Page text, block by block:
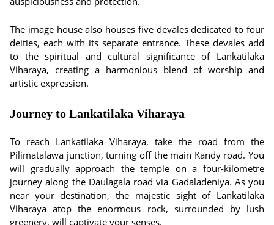
The image house also houses five devales dedicated to four
deities, each with its separate entrance. These devales add
to the spiritual and cultural significance of Lankatilaka
Viharaya, creating a harmonious blend of worship and
artistic expression.
Journey to Lankatilaka Viharaya
To reach Lankatilaka Viharaya, take the road from the
Pilimatalawa junction, turning off the main Kandy road. You
will gradually approach the temple on a four-kilometre
journey along the Daulagala road via Gadaladeniya. As you
near your destination, the majestic sight of Lankatilaka
Viharaya atop the enormous rock, surrounded by lush
greenery, will captivate your senses.